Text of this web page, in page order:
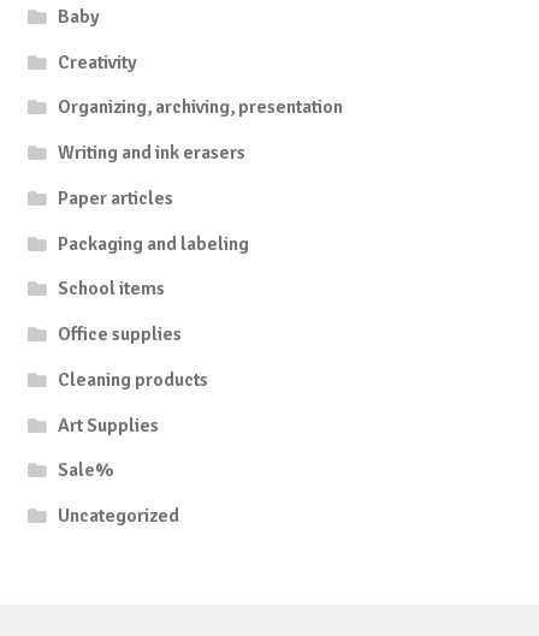
Baby
Creativity
Organizing, archiving, presentation
Writing and ink erasers
Paper articles
Packaging and labeling
School items
Office supplies
Cleaning products
Art Supplies
Sale%
Uncategorized